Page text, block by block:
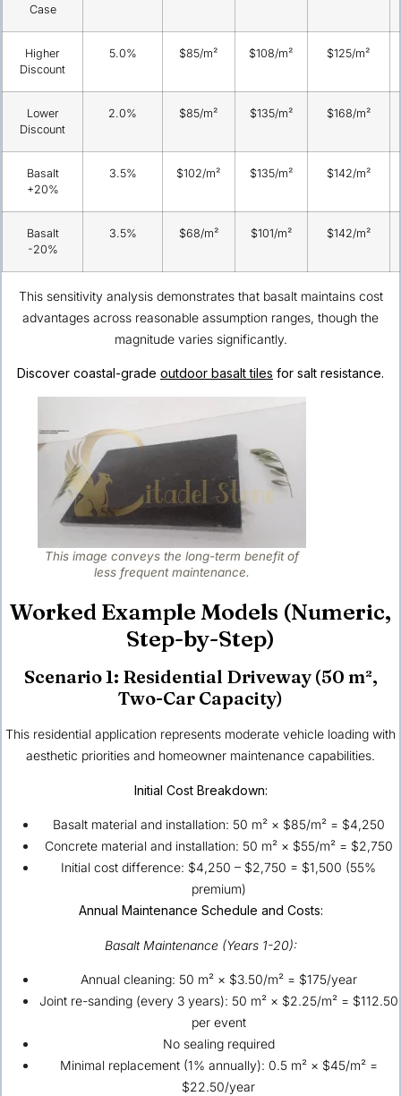
Case
Higher
Discount
5.0% $85/m² $108/m² $125/m²
Lower
Discount
2.0% $85/m² $135/m² $168/m²
Basalt
+20%
3.5% $102/m² $135/m² $142/m²
Basalt
-20%
3.5% $68/m² $101/m² $142/m²
This sensitivity analysis demonstrates that basalt maintains cost
advantages across reasonable assumption ranges, though the
magnitude varies significantly.
Discover coastal-grade outdoor basalt tiles for salt resistance.
This image conveys the long-term benefit of
less frequent maintenance.
Worked Example Models (Numeric,
Step-by-Step)
Scenario 1: Residential Driveway (50 m²,
Two-Car Capacity)
This residential application represents moderate vehicle loading with
aesthetic priorities and homeowner maintenance capabilities.
Initial Cost Breakdown:
Basalt material and installation: 50 m² × $85/m² = $4,250
Concrete material and installation: 50 m² × $55/m² = $2,750
Initial cost difference: $4,250 – $2,750 = $1,500 (55%
premium)
Annual Maintenance Schedule and Costs:
Basalt Maintenance (Years 1-20):
Annual cleaning: 50 m² × $3.50/m² = $175/year
Joint re-sanding (every 3 years): 50 m² × $2.25/m² = $112.50
per event
No sealing required
Minimal replacement (1% annually): 0.5 m² × $45/m² =
$22.50/year